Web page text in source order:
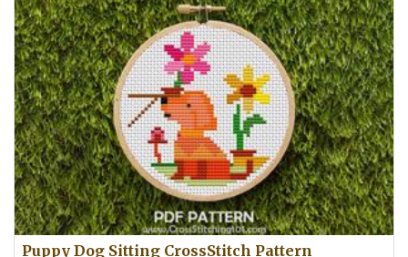
Puppy Dog Sitting CrossStitch Pattern